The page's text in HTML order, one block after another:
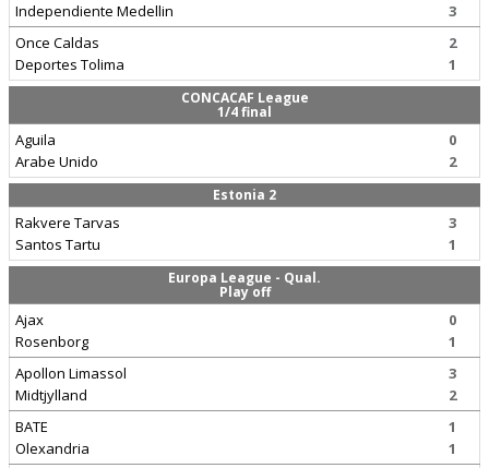
Independiente Medellin
3
Once Caldas
Deportes Tolima
2
1
CONCACAF League
1/4 final
Aguila
Arabe Unido
0
2
Estonia 2
Rakvere Tarvas
Santos Tartu
3
1
Europa League - Qual.
Play off
Ajax
Rosenborg
0
1
Apollon Limassol
Midtjylland
3
2
BATE
Olexandria
1
1